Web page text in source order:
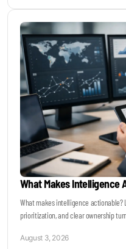
What Makes Intelligence
What makes intelligence actionable?
prioritization, and clear ownership
August 3, 2026
Invest in Us
Become a Sales Agent
Book Lars Tvede